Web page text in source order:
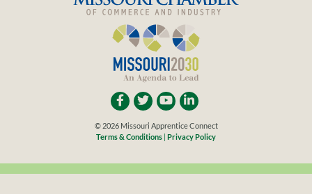
© 2026 Missouri Apprentice Connect
Terms & Conditions Privacy Policy